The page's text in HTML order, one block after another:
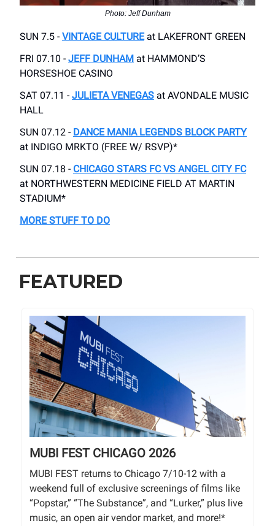
Photo: Jeff Dunham
SUN 7.5 - VINTAGE CULTUREat LAKEFRONT GREEN
FRI 07.10 - JEFF DUNHAM at HAMMOND’S
HORSESHOE CASINO
SAT 07.11 - JULIETA VENEGAS at AVONDALE MUSIC
HALL
SUN 07.12 - DANCE MANIA LEGENDS BLOCK PARTY
at INDIGO MRKTO (FREE W/ RSVP)*
SUN 07.18 - CHICAGO STARS FC VS ANGEL CITY FC
at NORTHWESTERN MEDICINE FIELD AT MARTIN
STADIUM*
MORE STUFF TO DO
FEATURED
MUBI FEST CHICAGO 2026
MUBI FEST returns to Chicago 7/10-12 with a
weekend full of exclusive screenings of films like
“Popstar,” “The Substance”, and “Lurker,” plus live
music, an open air vendor market, and more!*